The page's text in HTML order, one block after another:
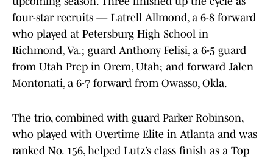
four-star recruits — Latrell Allmond, a 6-8 forward
who played at Petersburg High School in
Richmond, Va.; guard Anthony Felisi, a 6-5 guard
from Utah Prep in Orem, Utah; and forward Jalen
Montonati, a 6-7 forward from Owasso, Okla.
The trio, combined with guard Parker Robinson,
who played with Overtime Elite in Atlanta and was
ranked No. 156, helped Lutz’s class finish as a Top